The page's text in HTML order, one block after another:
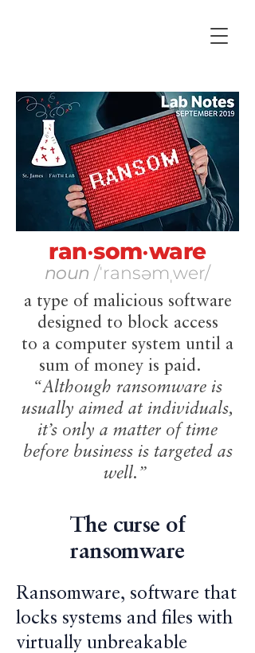
ran•som•ware
noun​/ˈransəmˌwer/
a type of malicious software
designed to block access
to a computer system until a
sum of money is paid.
“Although ransomware is
usually aimed at individuals,
it’s only a matter of time
before business is targeted as
well.”
The curse of
ransomware
Ransomware, software that
locks systems and files with
virtually unbreakable